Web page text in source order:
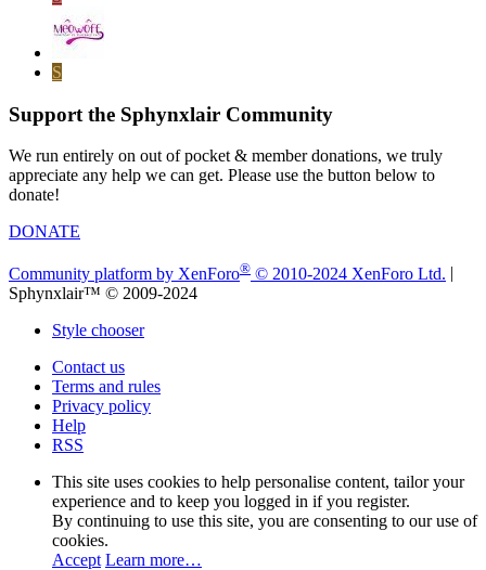
S
Support the Sphynxlair Community
We run entirely on out of pocket & member donations, we truly
appreciate any help we can get. Please use the button below to
donate!
DONATE
Community platform by XenForo® © 2010-2024 XenForo Ltd.
Sphynxlair™ © 2009-2024
Style chooser
Contact us
Terms and rules
Privacy policy
Help
RSS
This site uses cookies to help personalise content, tailor your
experience and to keep you logged in if you register.
By continuing to use this site, you are consenting to our use of
cookies.
Accept Learn more…